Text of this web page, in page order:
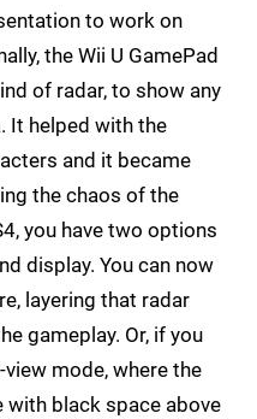
to work on
the Wii U GamePad
of radar, to show any
It helped with the
and it became
the chaos of the
you have two options
display. You can now
layering that radar
gameplay. Or, if you
view mode, where the
with black space above